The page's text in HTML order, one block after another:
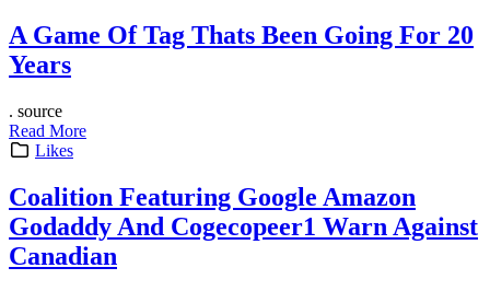
A Game Of Tag Thats Been Going For 20
Years
. source
Read More
Likes
Coalition Featuring Google Amazon
Godaddy And Cogecopeer1 Warn Against
Canadian